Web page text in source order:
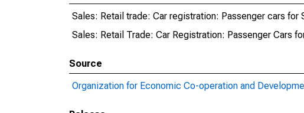
Sales: Retail trade: Car registration: Passenger cars for
Sales: Retail Trade: Car Registration: Passenger Cars
Source
Organization for Economic Co-operation and